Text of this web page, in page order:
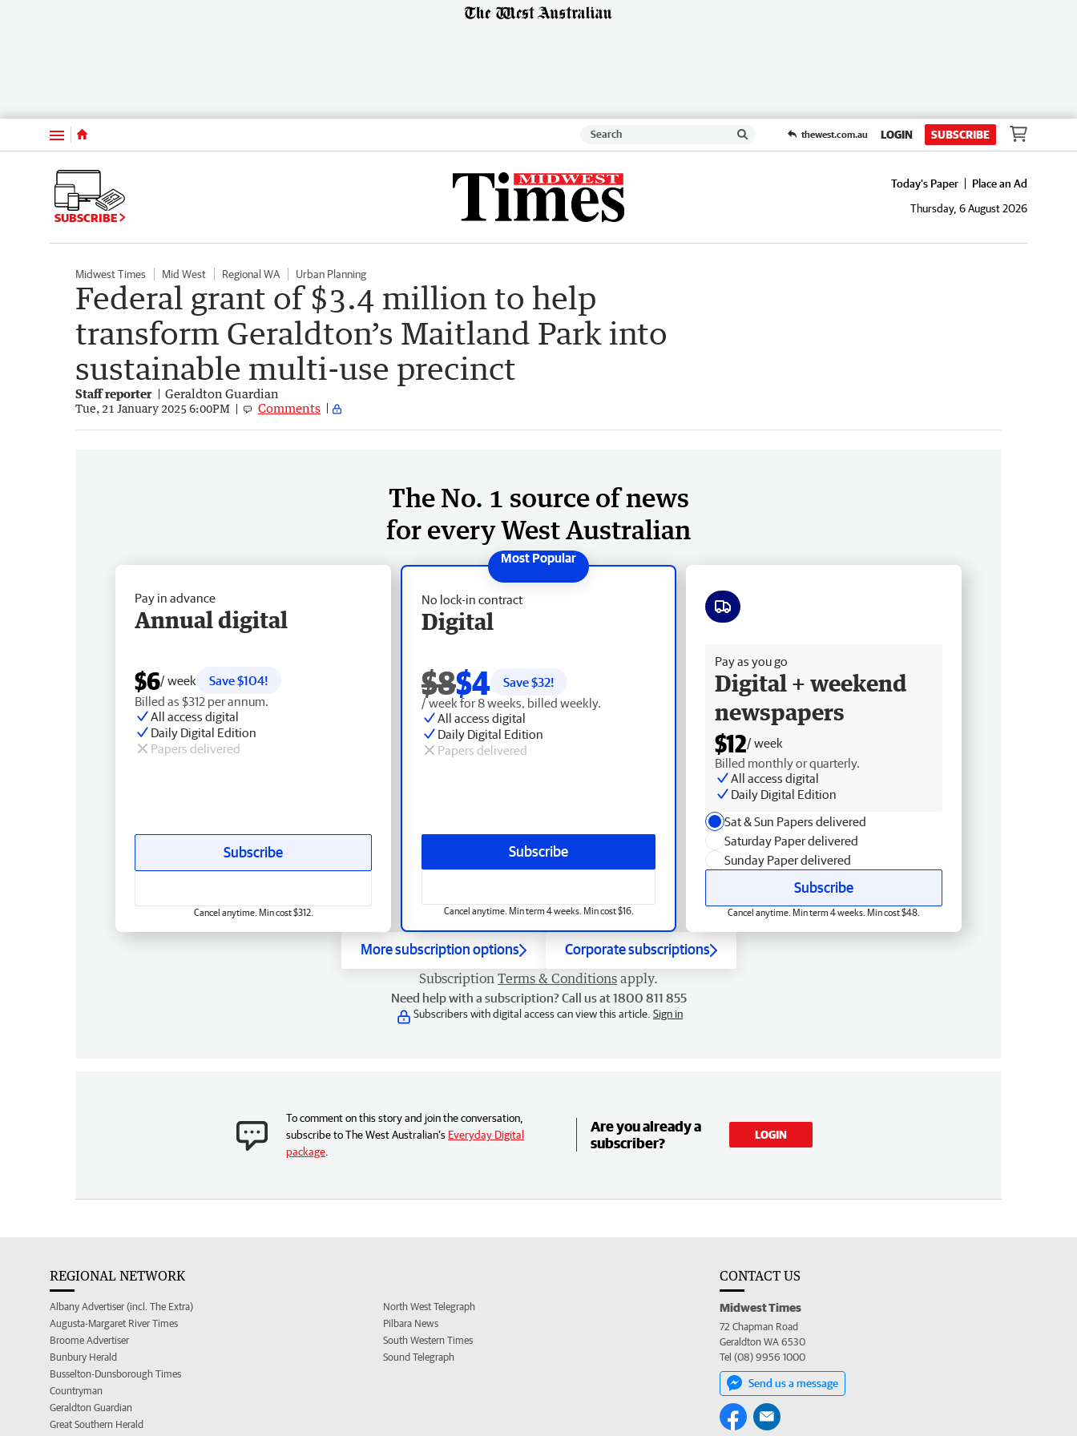
Menu thewest.com.au LOGIN SUBSCRIBE
SUBSCRIBE
Today's Paper
Place an Ad
Thursday, 6 August 2026
Midwest Times Mid West Regional WA Urban Planning
Federal grant of $3.4 million to help
transform Geraldton’s Maitland Park into
sustainable multi-use precinct
Staff reporter Geraldton Guardian
Tue, 21 January 2025 6:00PM Comments
The No. 1 source of news
for every West Australian
No lock-in contract
Digital
$8$4 Save $32!
/ week for 8 weeks, billed weekly.
All access digital
Daily Digital Edition
Papers delivered
Subscribe
Cancel anytime. Min term 4 weeks. Min cost $16.
Pay in advance
Annual digital
$6/ week
Save $104!
Billed as $312 per annum.
All access digital
Daily Digital Edition
Papers delivered
Subscribe
Cancel anytime. Min cost $312.
Pay as you go
Digital + weekend
newspapers
$12/ week
Billed monthly or quarterly.
All access digital
Daily Digital Edition
Sat & Sun Papers delivered
Saturday Paper delivered
Sunday Paper delivered
Subscribe
Cancel anytime. Min term 4 weeks. Min cost $48.
More subscription options Corporate subscriptions
Subscription Terms & Conditions apply.
Need help with a subscription? Call us at 1800 811 855
Subscribers with digital access can view this article. Sign in
To comment on this story and join the conversation,
subscribe to The West Australian’s Everyday Digital
package
Are you already a
subscriber?
LOGIN
REGIONAL NETWORK
Albany Advertiser (incl. The Extra)
Augusta-Margaret River Times
Broome Advertiser
Bunbury Herald
Busselton-Dunsborough Times
Countryman
Geraldton Guardian
Great Southern Herald
North West Telegraph
Pilbara News
South Western Times
Sound Telegraph
CONTACT US
Midwest Times
72 Chapman Road
Geraldton WA 6530
Tel (08) 9956 1000
Send us a message